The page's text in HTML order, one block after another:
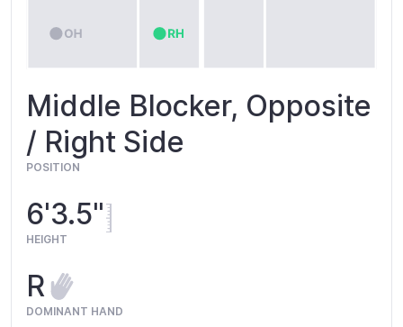
Middle Blocker, Opposite
/ Right Side
POSITION
6'3.5"
HEIGHT
R
DOMINANT HAND